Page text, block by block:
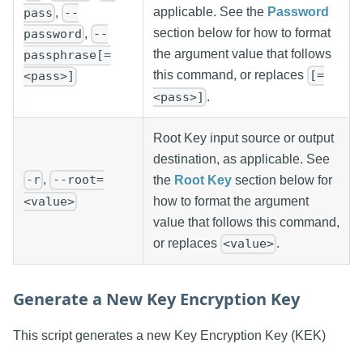
pass , --
password , --
passphrase[=
<pass>]
applicable. See the Password
section below for how to format
the argument value that follows
this command, or replaces
[=
<pass>] .
-r ,
--root=
<value>
Root Key input source or output
destination, as applicable. See
the Root Key section below for
how to format the argument
value that follows this command,
or replaces <value> .
Generate a New Key Encryption Key
This script generates a new Key Encryption Key (KEK)